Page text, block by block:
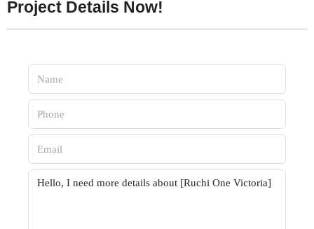
Project Details Now!